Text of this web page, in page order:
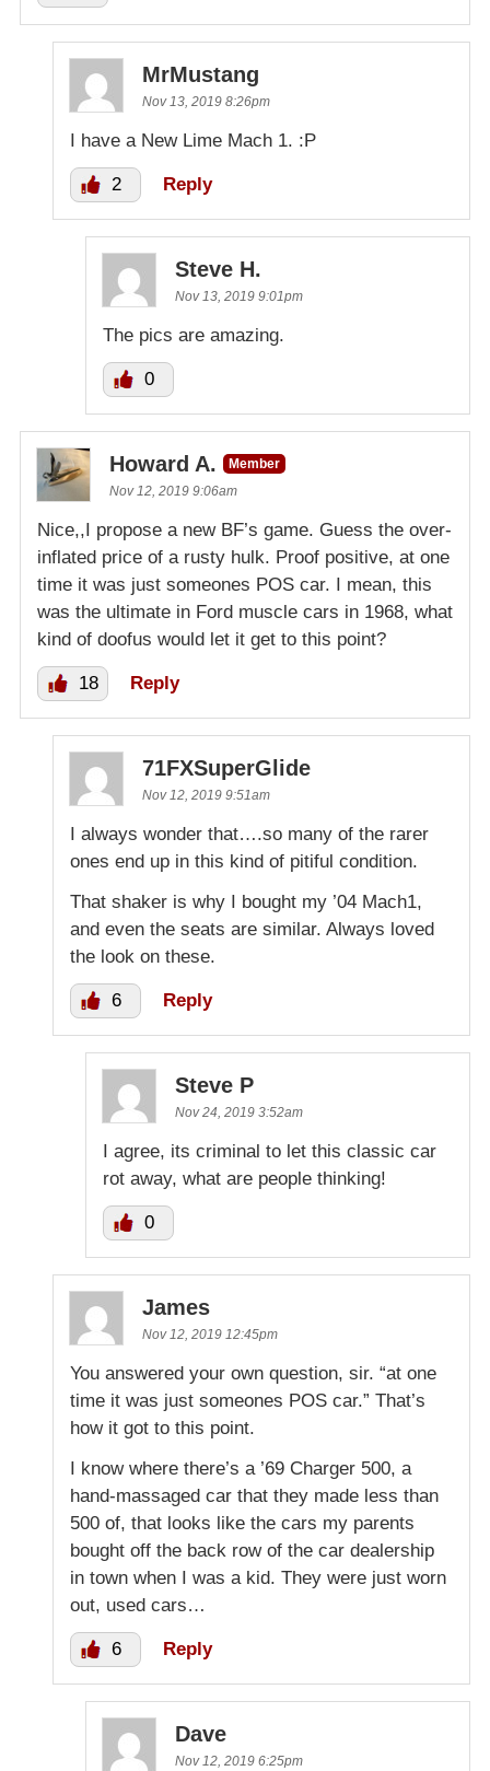
MrMustang
Nov 13, 2019 8:26pm
I have a New Lime Mach 1. :P
2 Reply
Steve H.
Nov 13, 2019 9:01pm
The pics are amazing.
0
Howard A.
Member
Nov 12, 2019 9:06am
Nice,,I propose a new BF’s game. Guess the over-
inflated price of a rusty hulk. Proof positive, at one
time it was just someones POS car. I mean, this
was the ultimate in Ford muscle cars in 1968, what
kind of doofus would let it get to this point?
18 Reply
71FXSuperGlide
Nov 12, 2019 9:51am
I always wonder that….so many of the rarer
ones end up in this kind of pitiful condition.
That shaker is why I bought my ’04 Mach1,
and even the seats are similar. Always loved
the look on these.
6 Reply
Steve P
Nov 24, 2019 3:52am
I agree, its criminal to let this classic car
rot away, what are people thinking!
0
James
Nov 12, 2019 12:45pm
You answered your own question, sir. “at one
time it was just someones POS car.” That’s
how it got to this point.
I know where there’s a ’69 Charger 500, a
hand-massaged car that they made less than
500 of, that looks like the cars my parents
bought off the back row of the car dealership
in town when I was a kid. They were just worn
out, used cars…
6 Reply
Dave
Nov 12, 2019 6:25pm